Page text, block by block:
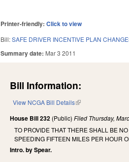
Printer-friendly:Click to view
Bill:SAFE DRIVER INCENTIVE PLAN
Summary date: Mar 3 2011
Bill Information:
View NCGA Bill Details(link is external)
House Bill 232 (Public)Filed Thursday,
TO PROVIDE THAT THERE SHALL BE
SPEEDING FIFTEEN MILES PER HOUR
Intro. by Spear.